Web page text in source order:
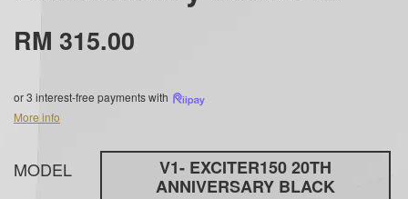
RM 315.00
or 3 interest-free payments with
More info
MODEL
V1- EXCITER150 20TH
ANNIVERSARY BLACK